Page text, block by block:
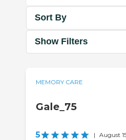
Sort By
Show Filters
MEMORY CARE
Gale_75
5 | August